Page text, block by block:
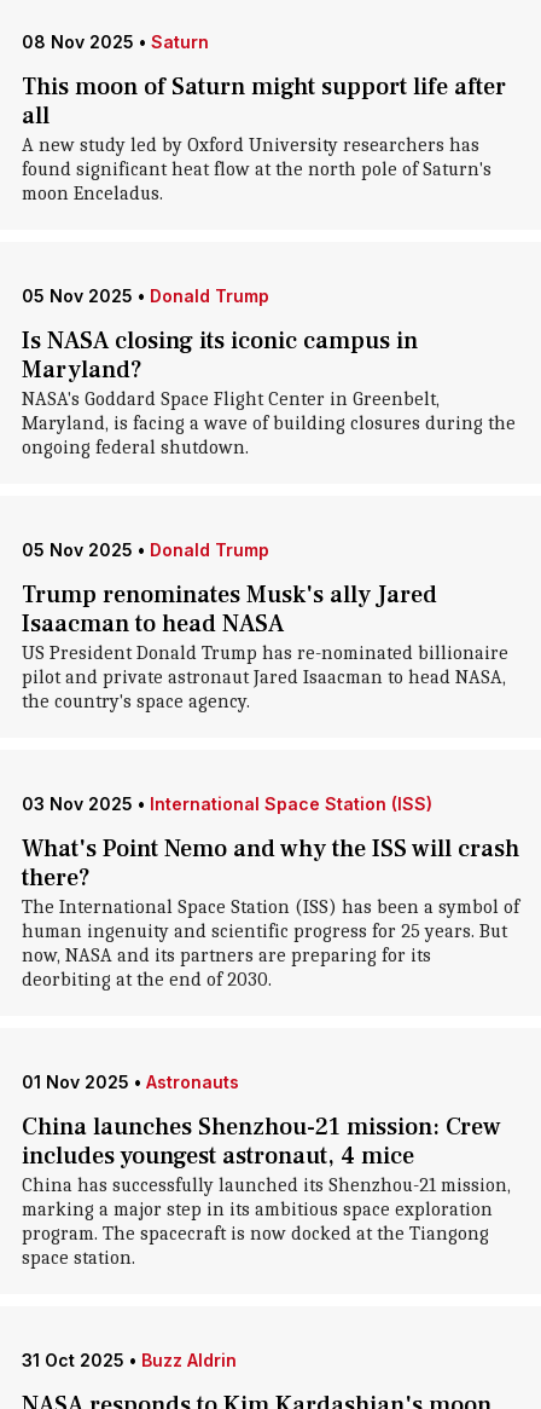
08 Nov 2025 • Saturn
This moon of Saturn might support life after
all
A new study led by Oxford University researchers has
found significant heat flow at the north pole of Saturn's
moon Enceladus.
05 Nov 2025 • Donald Trump
Is NASA closing its iconic campus in
Maryland?
NASA's Goddard Space Flight Center in Greenbelt,
Maryland, is facing a wave of building closures during the
ongoing federal shutdown.
05 Nov 2025 • Donald Trump
Trump renominates Musk's ally Jared
Isaacman to head NASA
US President Donald Trump has re-nominated billionaire
pilot and private astronaut Jared Isaacman to head NASA,
the country's space agency.
03 Nov 2025 • International Space Station (ISS)
What's Point Nemo and why the ISS will crash
there?
The International Space Station (ISS) has been a symbol of
human ingenuity and scientific progress for 25 years. But
now, NASA and its partners are preparing for its
deorbiting at the end of 2030.
01 Nov 2025 • Astronauts
China launches Shenzhou-21 mission: Crew
includes youngest astronaut, 4 mice
China has successfully launched its Shenzhou-21 mission,
marking a major step in its ambitious space exploration
program. The spacecraft is now docked at the Tiangong
space station.
31 Oct 2025 • Buzz Aldrin